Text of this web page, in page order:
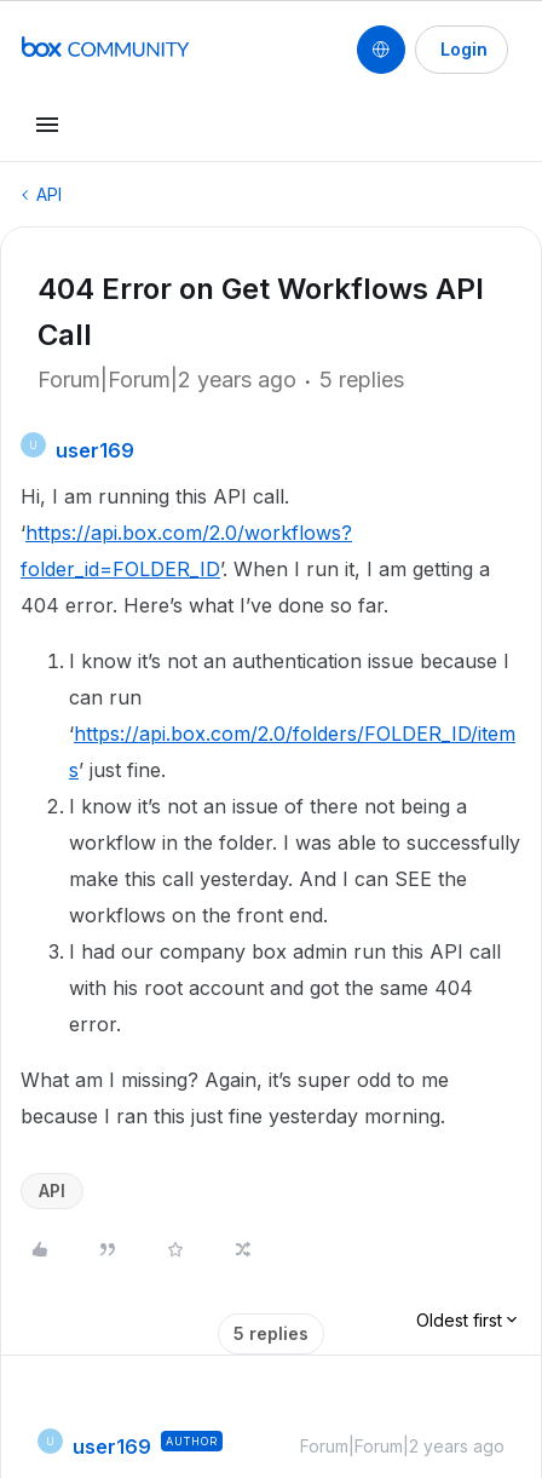
Login
API
404 Error on Get Workflows API
Call
Forum|Forum|2 years ago 5 replies
user169
Hi, I am running this API call.
‘https://api.box.com/2.0/workflows?
folder_id=FOLDER_ID’. When I run it, I am getting a
404 error. Here’s what I’ve done so far.
I know it’s not an authentication issue because I
can run
‘https://api.box.com/2.0/folders/FOLDER_ID/item
s’ just fine.
I know it’s not an issue of there not being a
workflow in the folder. I was able to successfully
make this call yesterday. And I can SEE the
workflows on the front end.
I had our company box admin run this API call
with his root account and got the same 404
error.
What am I missing? Again, it’s super odd to me
because I ran this just fine yesterday morning.
API
5 replies
Oldest first
user169 AUTHOR Forum|Forum|2 years ago